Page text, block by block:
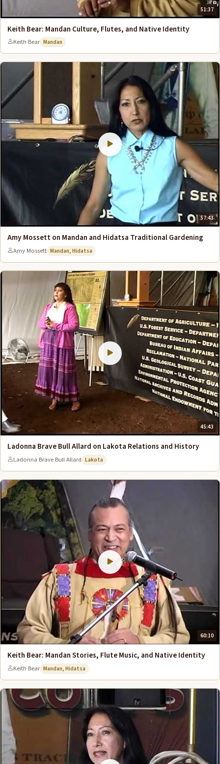
51:37
Keith Bear: Mandan Culture, Flutes, and Native Identity
Keith Bear Mandan
57:43
Amy Mossett on Mandan and Hidatsa Traditional Gardening
Amy Mossett Mandan, Hidatsa
45:43
Ladonna Brave Bull Allard on Lakota Relations and History
Ladonna Brave Bull Allard Lakota
60:10
Keith Bear: Mandan Stories, Flute Music, and Native Identity
Keith Bear Mandan, Hidatsa